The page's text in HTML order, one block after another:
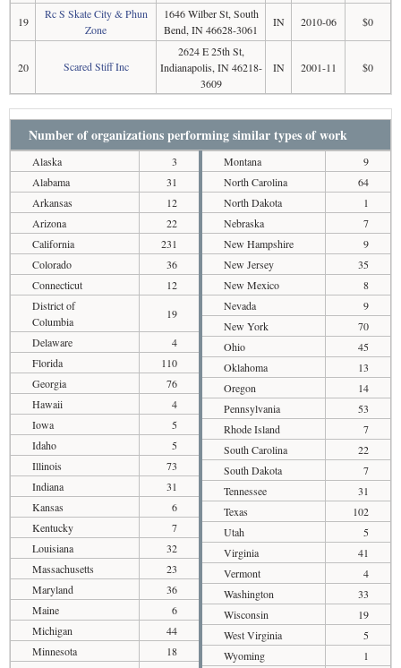
19
Rc S Skate City & Phun
Zone
1646 Wilber St, South
Bend, IN 46628-3061
IN 2010-06 $0
20 Scared Stiff Inc
2624 E 25th St,
Indianapolis, IN 46218-
3609
IN 2001-11 $0
Number of organizations performing similar types of work
Alaska
3
Alabama
31
Arkansas
12
Arizona
22
California
231
Colorado
36
Connecticut
12
District of
Columbia
19
Delaware
4
Florida
110
Georgia
76
Hawaii
4
Iowa
5
Idaho
5
Illinois
73
Indiana
31
Kansas
6
Kentucky
7
Louisiana
32
Massachusetts
23
Maryland
36
Maine
6
Michigan
44
Minnesota
18
Montana
9
North Carolina
64
North Dakota
1
Nebraska
7
New Hampshire
9
New Jersey
35
New Mexico
8
Nevada
9
New York
70
Ohio
45
Oklahoma
13
Oregon
14
Pennsylvania
53
Rhode Island
7
South Carolina
22
South Dakota
7
Tennessee
31
Texas
102
Utah
5
Virginia
41
Vermont
4
Washington
33
Wisconsin
19
West Virginia
5
Wyoming
1